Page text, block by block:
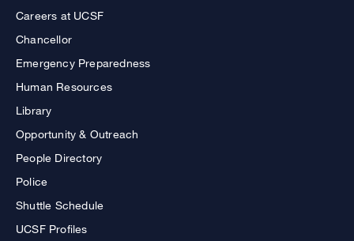
Careers at UCSF
Chancellor
Emergency Preparedness
Human Resources
Library
Opportunity & Outreach
People Directory
Police
Shuttle Schedule
UCSF Profiles